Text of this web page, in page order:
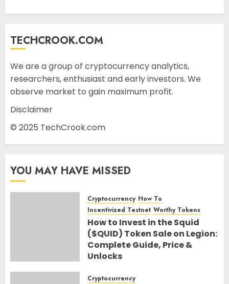
TECHCROOK.COM
We are a group of cryptocurrency analytics,
researchers, enthusiast and early investors. We
observe market to gain maximum profit.
Disclaimer
© 2025 TechCrook.com
YOU MAY HAVE MISSED
Cryptocurrency How To
Incentivized Testnet Worthy Tokens
How to Invest in the Squid
($QUID) Token Sale on Legion:
Complete Guide, Price &
Unlocks
Cryptocurrency